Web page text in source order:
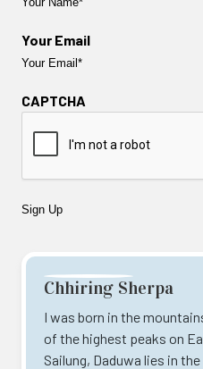
Your Email
CAPTCHA
Chhiring Sherpa
I was born in the
of the highest peaks on
Sailung, Daduwa lies in